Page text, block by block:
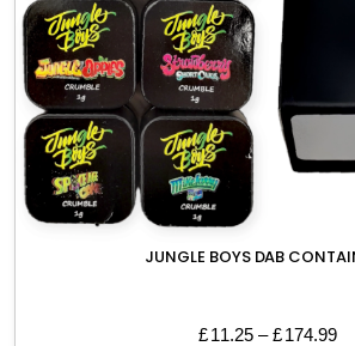
JUNGLE BOYS DAB
£11.25 – £174.99